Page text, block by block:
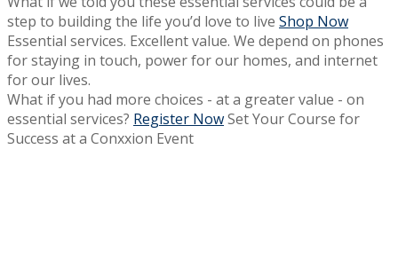
step to building the life you’d love to live Shop Now
Essential services. Excellent value. We depend on phones
for staying in touch, power for our homes, and internet
for our lives.
What if you had more choices - at a greater value - on
essential services? Register NowSet Your Course for
Success at a Conxxion Event